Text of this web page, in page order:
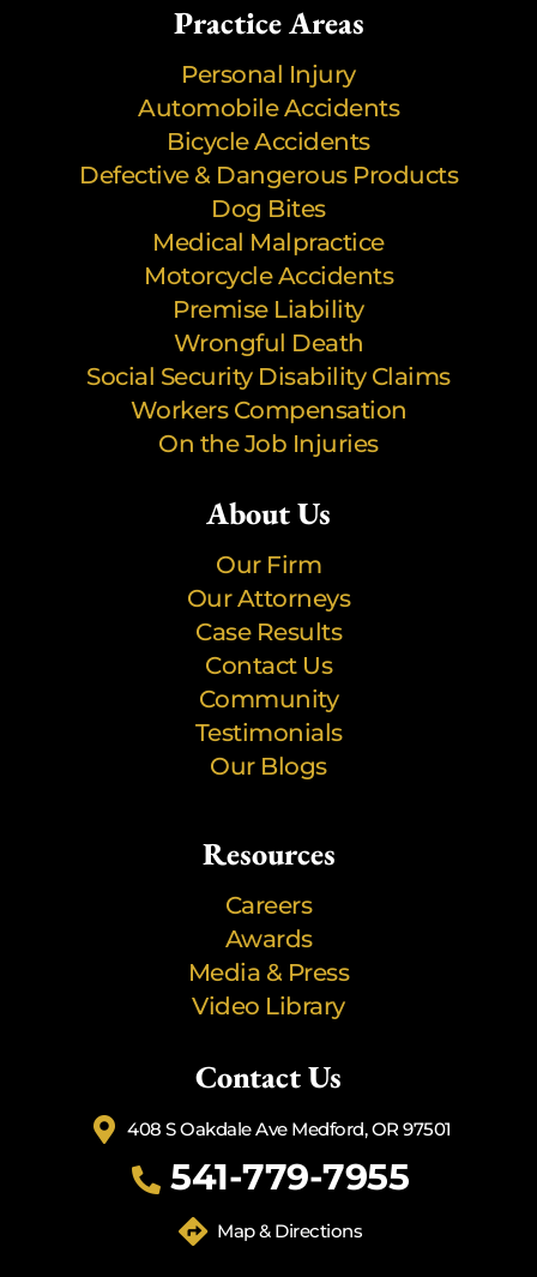
Practice Areas
Personal Injury
Automobile Accidents
Bicycle Accidents
Defective & Dangerous Products
Dog Bites
Medical Malpractice
Motorcycle Accidents
Premise Liability
Wrongful Death
Social Security Disability Claims
Workers Compensation
On the Job Injuries
About Us
Our Firm
Our Attorneys
Case Results
Contact Us
Community
Testimonials
Our Blogs
Resources
Careers
Awards
Media & Press
Video Library
Contact Us
408 S Oakdale Ave Medford, OR 97501
541-779-7955
Map & Directions